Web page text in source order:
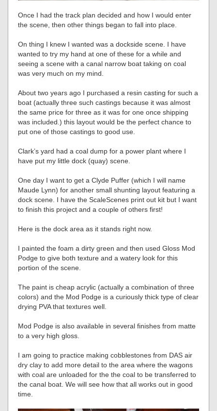
Once I had the track plan decided and how I would enter
the scene, then other things began to fall into place.
On thing I knew I wanted was a dockside scene. I have
wanted to try my hand at one of these for a while and
seeing a scene with a canal narrow boat taking on coal
was very much on my mind.
About two years ago I purchased a resin casting for such a
boat (actually three such castings because it was almost
the same price for three as it was for one once shipping
was included.) this layout would be the perfect chance to
put one of those castings to good use.
Clark’s yard had a coal dump for a power plant where I
have put my little dock (quay) scene.
One day I want to get a Clyde Puffer (which I will name
Maude Lynn) for another small shunting layout featuring a
dock scene. I have the ScaleScenes print out kit but I want
to finish this project and a couple of others first!
Here is the dock area as it stands right now.
I painted the foam a dirty green and then used Gloss Mod
Podge to give both texture and a watery look for this
portion of the scene.
The paint is cheap acrylic (actually a combination of three
colors) and the Mod Podge is a curiously thick type of clear
drying PVA that textures well.
Mod Podge is also available in several finishes from matte
to a very high gloss.
I am going to practice making cobblestones from DAS air
dry clay to add more detail to the area where the wagons
with coal are unloaded for the the coal to be transferred to
the canal boat. We will see how that all works out in good
time.